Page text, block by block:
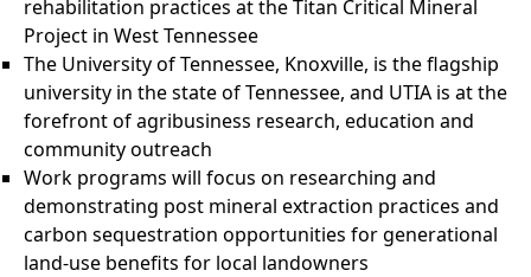
rehabilitation practices at the Titan Critical Mineral
Project in West Tennessee
The University of Tennessee, Knoxville, is the flagship
university in the state of Tennessee, and UTIA is at the
forefront of agribusiness research, education and
community outreach
Work programs will focus on researching and
demonstrating post mineral extraction practices and
carbon sequestration opportunities for generational
land-use benefits for local landowners